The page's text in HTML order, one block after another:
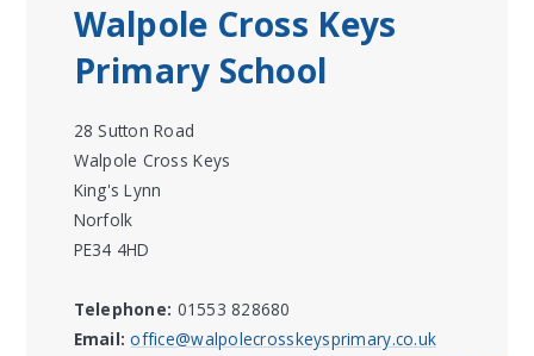
Walpole Cross Keys
Primary School
28 Sutton Road
Walpole Cross Keys
King's Lynn
Norfolk
PE34 4HD
Telephone: 01553 828680
Email:office@walpolecrosskeysprimary.co.uk